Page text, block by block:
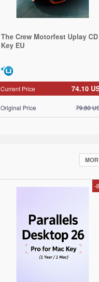
The Crew Motorfest Uplay CD
Key EU
74.10
Current Price
79.80
Original Price
-